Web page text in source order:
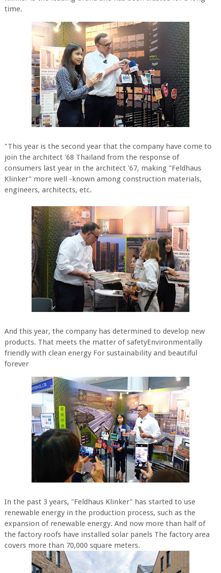
time.
"This year is the second year that the company have come to
join the architect '68 Thailand from the response of
consumers last year in the architect '67, making "Feldhaus
Klinker" more well -known among construction materials,
engineers, architects, etc.
And this year, the company has determined to develop new
products. That meets the matter of safetyEnvironmentally
friendly with clean energy For sustainability and beautiful
forever
In the past 3 years, "Feldhaus Klinker" has started to use
renewable energy in the production process, such as the
expansion of renewable energy. And now more than half of
the factory roofs have installed solar panels The factory area
covers more than 70,000 square meters.